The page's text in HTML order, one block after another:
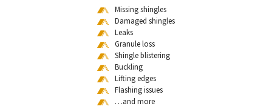
Missing shingles
Damaged shingles
Leaks
Granule loss
Shingle blistering
Buckling
Lifting edges
Flashing issues
…and more